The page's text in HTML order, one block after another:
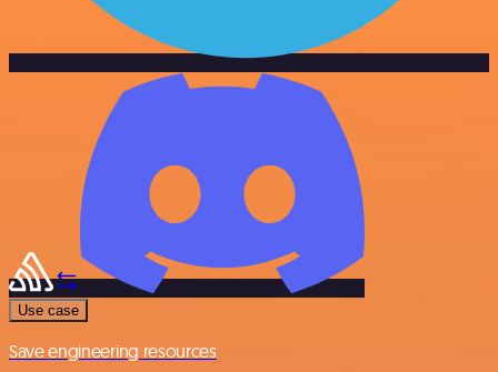
Use case
Save engineering resources